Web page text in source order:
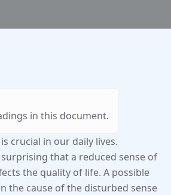
crucial in our daily lives.
that a reduced sense of
the quality of life. A possible
the cause of the disturbed sense
in this document.